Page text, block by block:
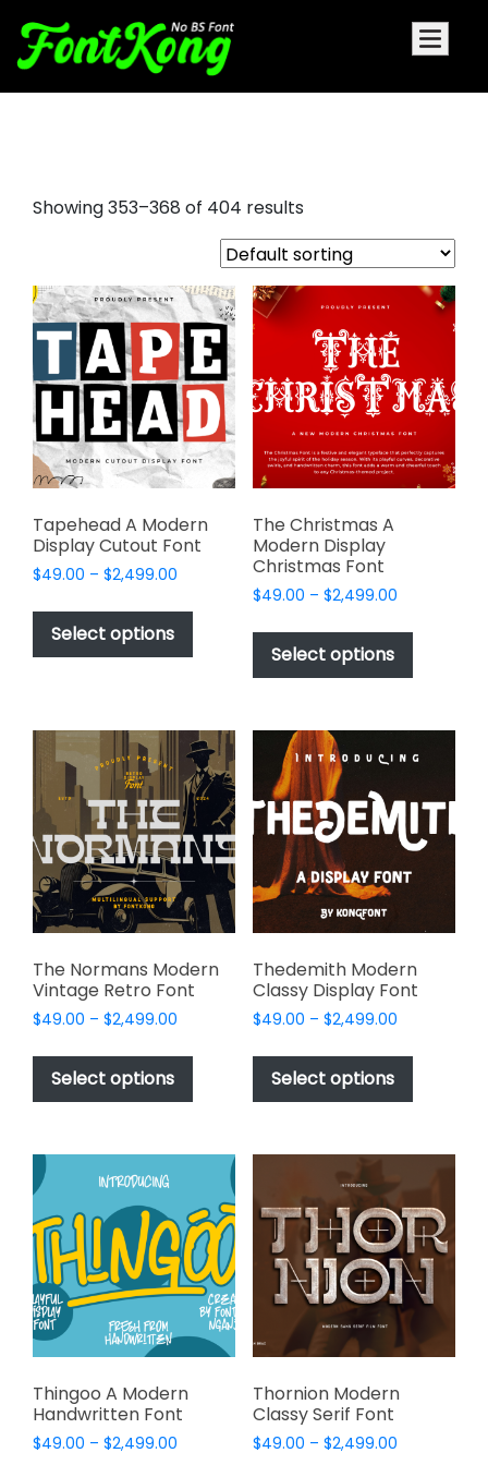
Showing 353–368 of 404 results
Tapehead A Modern
Display Cutout Font
$49.00 – $2,499.00
$49.00
$2,499.00
Select options
This
product
has
multiple
The
options
may
be
chosen
on
the
product
The Christmas A
Modern Display
Christmas Font
$49.00 – $2,499.00Price
$49.00
$2,499.00
Select options
This
has
variants.
The
may
be
product
page
The Normans Modern
Vintage Retro Font
$49.00 – $2,499.00
$49.00
$2,499.00
Select options
This
has
variants.
options
may
be
chosen
on
the
product
Thedemith Modern
Classy Display Font
$49.00 – $2,499.00Price
$49.00
$2,499.00
Select options
This
has
variants.
options
may
be
chosen
on
the
product
Thingoo A Modern
Handwritten Font
$49.00 – $2,499.00
Thornion Modern
Classy Serif Font
$49.00 – $2,499.00Price